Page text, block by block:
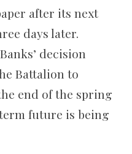
after its next
days later.
decision
Battalion to
end of the spring
future is being